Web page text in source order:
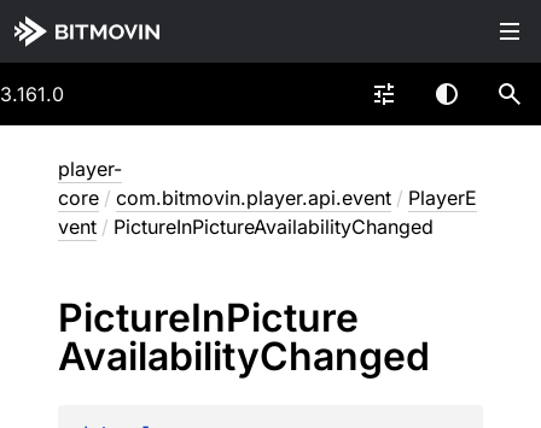
3.161.0
player-
core / com.bitmovin.player.api.event / PlayerE
vent / PictureInPictureAvailabilityChanged
PictureInPicture
AvailabilityChanged